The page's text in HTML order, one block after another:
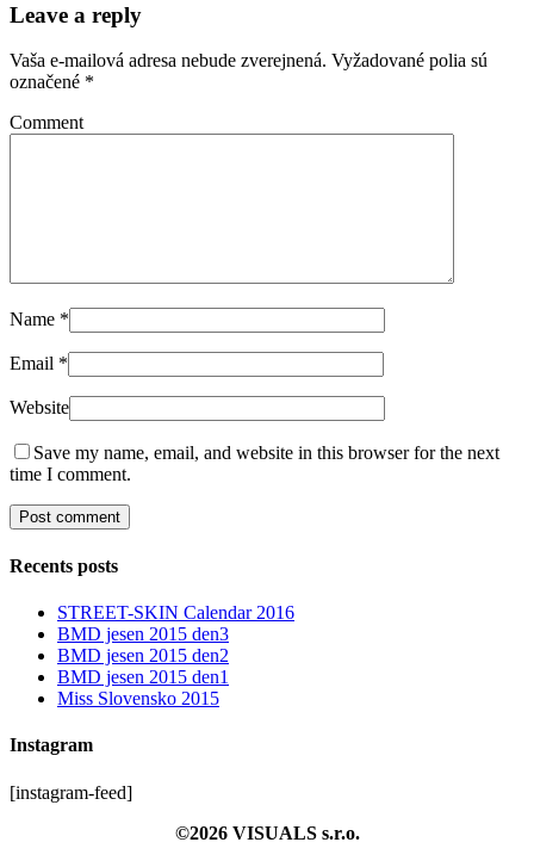
Leave a reply
Vaša e-mailová adresa nebude zverejnená. Vyžadované polia sú
označené *
Comment
Name *
Email *
Website
Save my name, email, and website in this browser for the next
time I comment.
Recents posts
STREET-SKIN Calendar 2016
BMD jesen 2015 den3
BMD jesen 2015 den2
BMD jesen 2015 den1
Miss Slovensko 2015
Instagram
[instagram-feed]
©2026 VISUALS s.r.o.